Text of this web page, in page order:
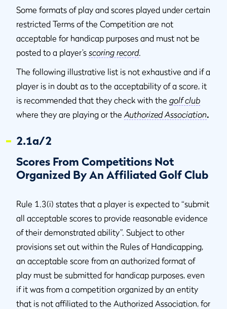
Some formats of play and scores played under certain
restricted Terms of the Competition are not
acceptable for handicap purposes and must not be
posted to a player’s scoring record.
The following illustrative list is not exhaustive and if a
player is in doubt as to the acceptability of a score, it
is recommended that they check with the golf club
where they are playing or theAuthorized Association.
2.1a/2
Scores From Competitions Not
Organized By An Affiliated Golf Club
Rule 1.3(i) states that a player is expected to “submit
all acceptable scores to provide reasonable evidence
of their demonstrated ability”. Subject to other
provisions set out within the Rules of Handicapping,
an acceptable score from an authorized format of
play must be submitted for handicap purposes, even
if it was from a competition organized by an entity
that is not affiliated to the Authorized Association, for